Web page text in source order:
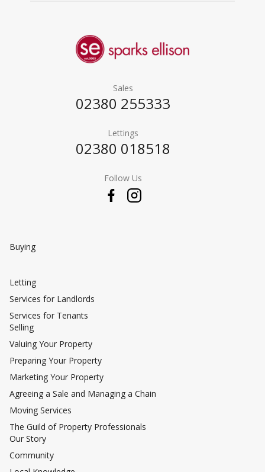
Sales
02380 255333
Lettings
02380 018518
Follow Us
Buying
Letting
Services for Landlords
Services for Tenants
Selling
Valuing Your Property
Preparing Your Property
Marketing Your Property
Agreeing a Sale and Managing a Chain
Moving Services
The Guild of Property Professionals
Our Story
Community